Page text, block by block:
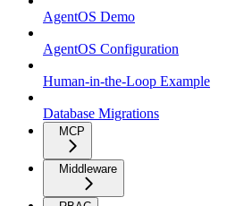
AgentOS Demo
AgentOS Configuration
Human-in-the-Loop Example
Database Migrations
MCP
Middleware